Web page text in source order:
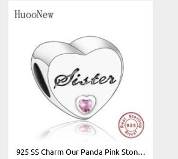
925 SS Charm Our Panda Pink Stone "Sister"